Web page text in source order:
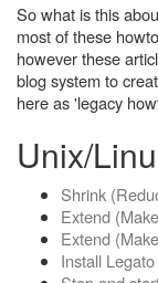
So what is this
most of these
however these
blog system to
here as 'legacy
Unix/
Shrink
Extend
Extend
Install